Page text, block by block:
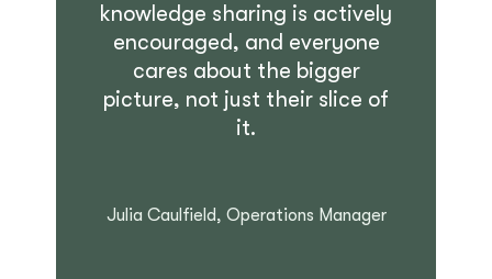
knowledge sharing is actively
encouraged, and everyone
cares about the bigger
picture, not just their slice of
it.
Julia Caulfield, Operations Manager